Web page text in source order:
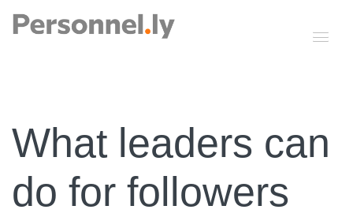
What leaders can
do for followers